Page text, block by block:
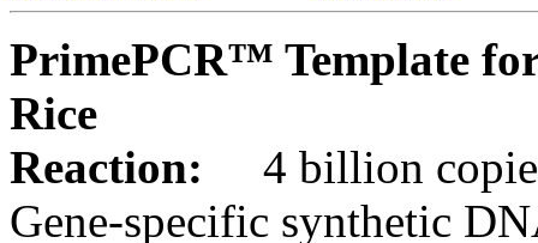
PrimePCR™ Template
Rice
Reaction:
4 billion
Gene-specific synthetic